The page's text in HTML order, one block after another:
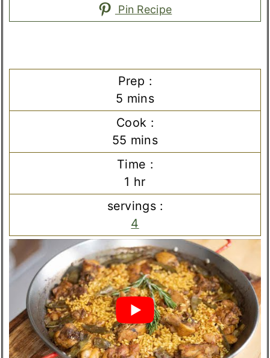
Pin Recipe
Prep :
5 minutes
mins
Cook :
55 minutes
mins
Time :
1 hour
hr
servings :
4